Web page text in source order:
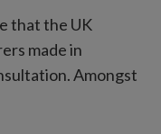
that the UK
made in
Amongst